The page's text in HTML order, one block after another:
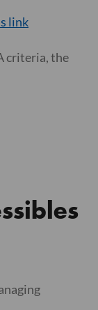
link
criteria, the